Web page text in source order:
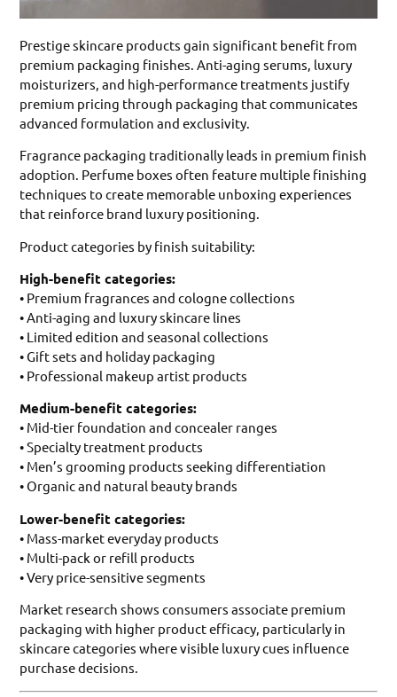
Prestige skincare products gain significant benefit from
premium packaging finishes. Anti-aging serums, luxury
moisturizers, and high-performance treatments justify
premium pricing through packaging that communicates
advanced formulation and exclusivity.
Fragrance packaging traditionally leads in premium finish
adoption. Perfume boxes often feature multiple finishing
techniques to create memorable unboxing experiences
that reinforce brand luxury positioning.
Product categories by finish suitability:
High-benefit categories:
• Premium fragrances and cologne collections
• Anti-aging and luxury skincare lines
• Limited edition and seasonal collections
• Gift sets and holiday packaging
• Professional makeup artist products
Medium-benefit categories:
• Mid-tier foundation and concealer ranges
• Specialty treatment products
• Men’s grooming products seeking differentiation
• Organic and natural beauty brands
Lower-benefit categories:
• Mass-market everyday products
• Multi-pack or refill products
• Very price-sensitive segments
Market research shows consumers associate premium
packaging with higher product efficacy, particularly in
skincare categories where visible luxury cues influence
purchase decisions.